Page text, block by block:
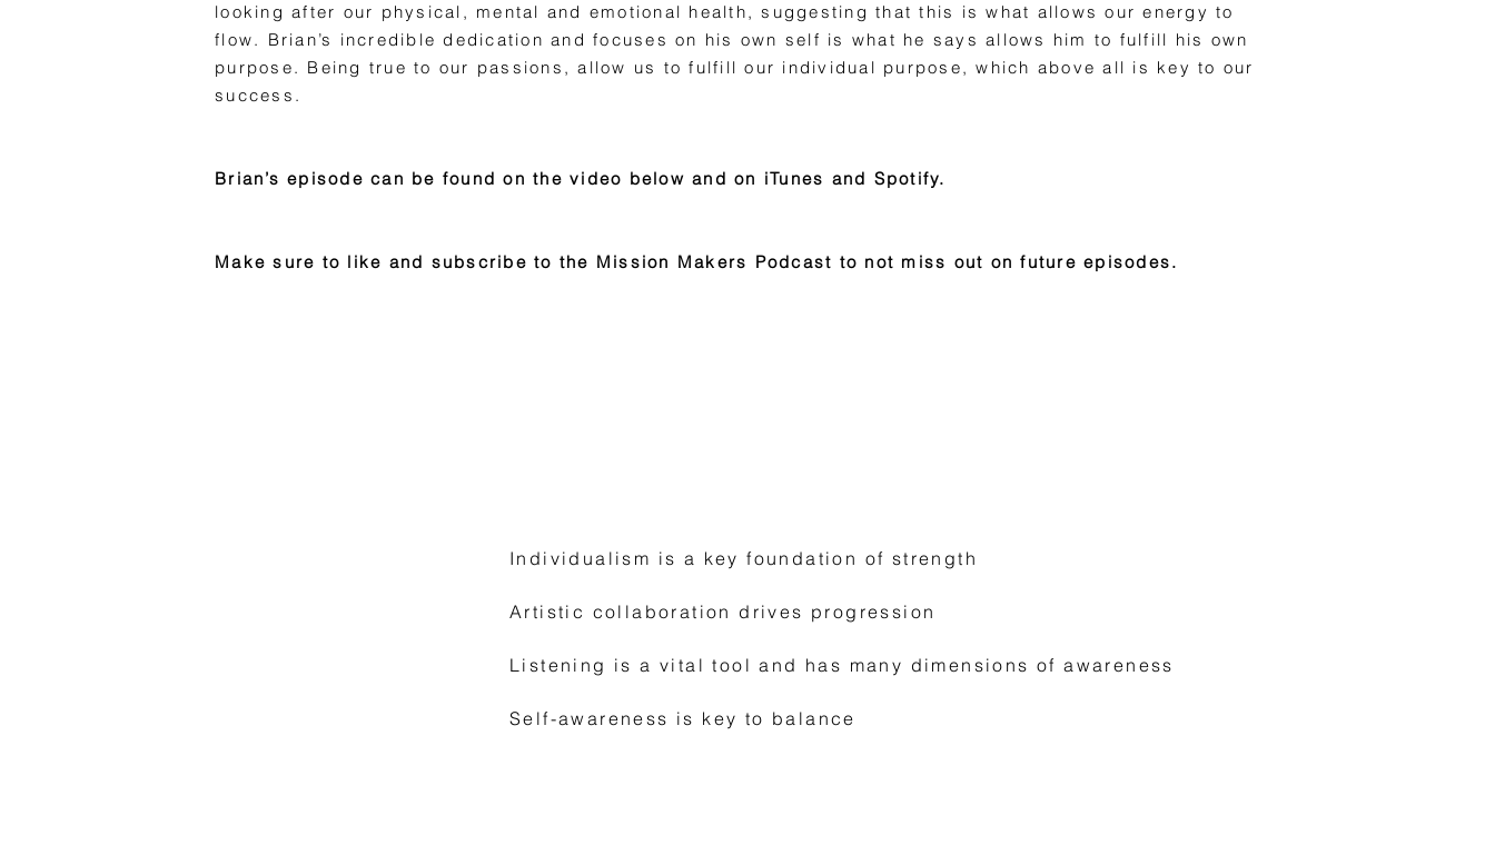
looking after our physical, mental and emotional health, suggesting that this is what allows our energy to
flow. Brian’s incredible dedication and focuses on his own self is what he says allows him to fulfill his own
purpose. Being true to our passions, allow us to fulfill our individual purpose, which above all is key to our
success.
Brian’s episode can be found on the video below and on iTunes and Spotify.
Make sure to like and subscribe to the Mission Makers Podcast to not miss out on future episodes.
Individualism is a key foundation of strength
Artistic collaboration drives progression
Listening is a vital tool and has many dimensions of awareness
Self-awareness is key to balance